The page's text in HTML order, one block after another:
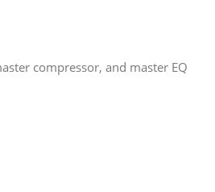
compressor, and master EQ